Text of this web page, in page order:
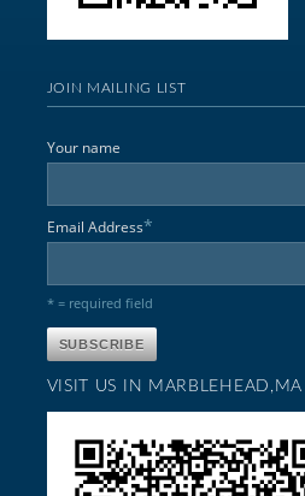
JOIN MAILING LIST
Your name
Email Address*
* = required field
VISIT US IN MARBLEHEAD,MA